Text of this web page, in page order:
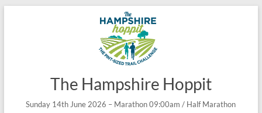
The Hampshire Hoppit
Sunday 14th June 2026 – Marathon 09:00am / Half Marathon